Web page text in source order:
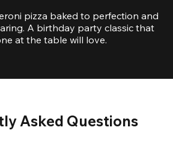
pizza baked to perfection and
A birthday party classic that
at the table will love.
Asked Questions